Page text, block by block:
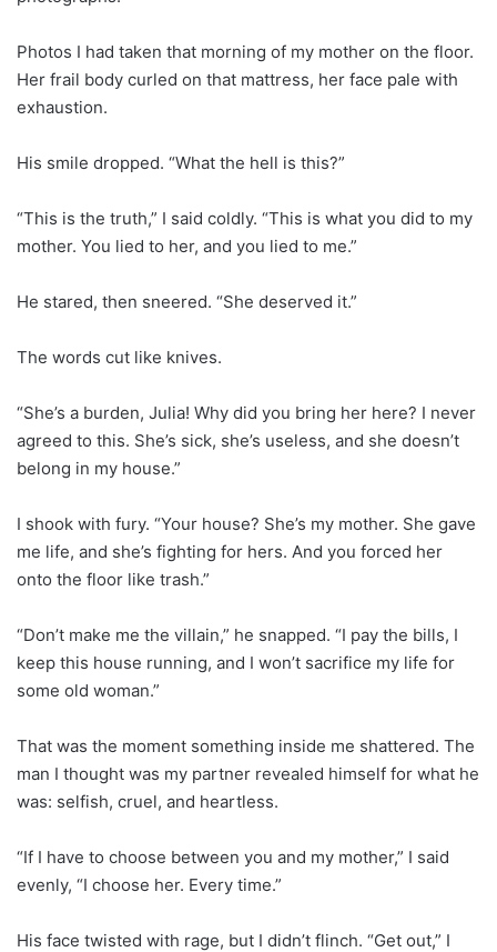
Photos I had taken that morning of my mother on the floor.
Her frail body curled on that mattress, her face pale with
exhaustion.
His smile dropped. “What the hell is this?”
“This is the truth,” I said coldly. “This is what you did to my
mother. You lied to her, and you lied to me.”
He stared, then sneered. “She deserved it.”
The words cut like knives.
“She’s a burden, Julia! Why did you bring her here? I never
agreed to this. She’s sick, she’s useless, and she doesn’t
belong in my house.”
I shook with fury. “Your house? She’s my mother. She gave
me life, and she’s fighting for hers. And you forced her
onto the floor like trash.”
“Don’t make me the villain,” he snapped. “I pay the bills, I
keep this house running, and I won’t sacrifice my life for
some old woman.”
That was the moment something inside me shattered. The
man I thought was my partner revealed himself for what he
was: selfish, cruel, and heartless.
“If I have to choose between you and my mother,” I said
evenly, “I choose her. Every time.”
His face twisted with rage, but I didn’t flinch. “Get out,” I